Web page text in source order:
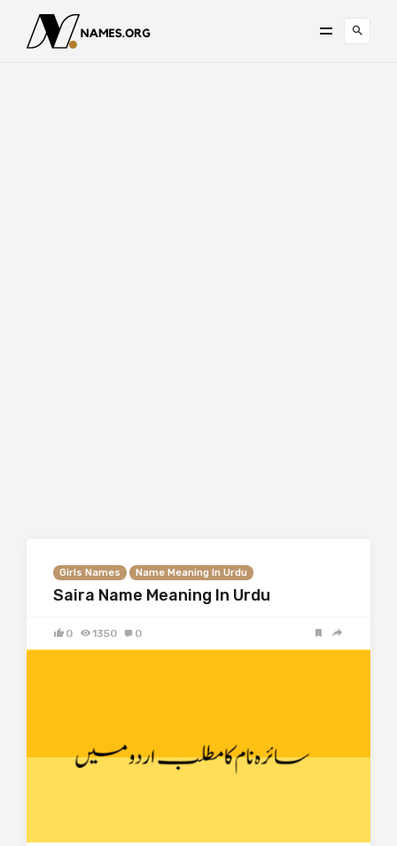
Girls Names Name Meaning In Urdu
Saira Name Meaning In Urdu
0 1350 0